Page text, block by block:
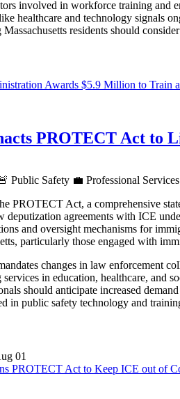
involved in workforce training and
healthcare and technology signals
residents should
Awards $5.9 Million to Train
PROTECT Act to
Public Safety 💼 Professional Services
PROTECT Act, a comprehensive
agreements with ICE
and oversight mechanisms for
particularly those engaged with
changes in law enforcement
in education, healthcare, and
should anticipate increased
in public safety technology and
01
PROTECT Act to Keep ICE out of